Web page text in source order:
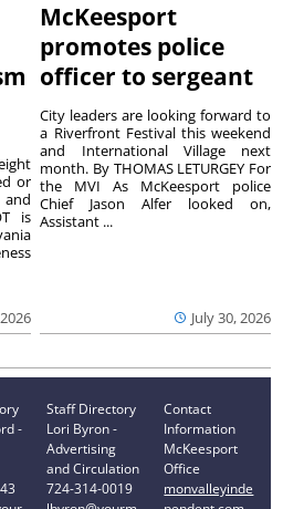
or
is
McKeesport
promotes police
officer to sergeant
July 30, 2026
City leaders are looking forward to
a Riverfront Festival this weekend
and International Village next
month. By THOMAS LETURGEY For
the MVI As McKeesport police
Chief Jason Alfer looked on,
Assistant ...
-
Staff Directory
Lori Byron -
Advertising
and Circulation
724-314-0019
Contact
Information
McKeesport
Office
monvalleyinde